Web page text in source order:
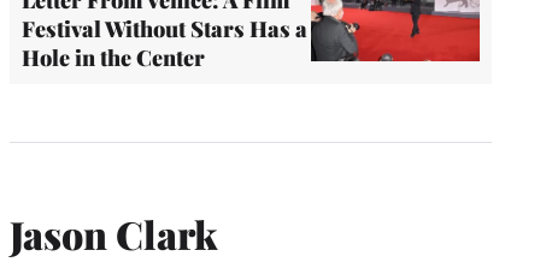
Festival Without Stars Has a
Hole in the Center
Jason Clark